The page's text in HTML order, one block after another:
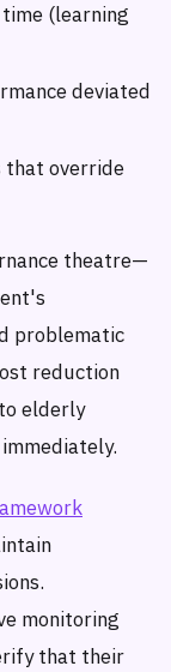
(learning
deviated
that override
theatre—
problematic
reduction
elderly
monitoring
that their